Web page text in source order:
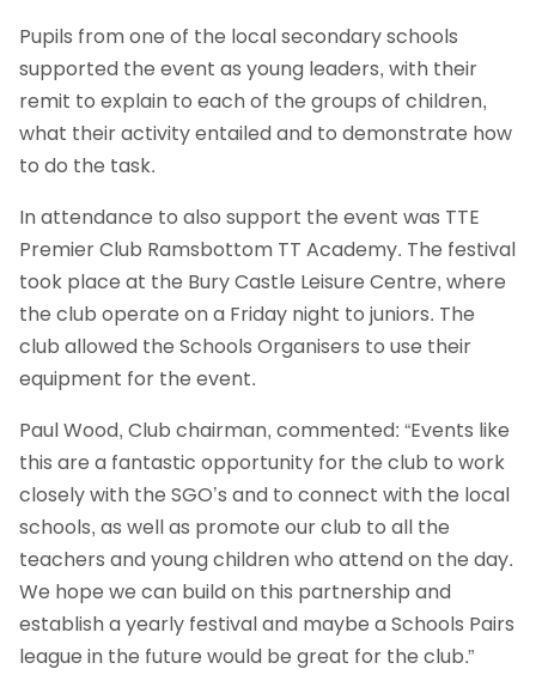
Pupils from one of the local secondary schools
supported the event as young leaders, with their
remit to explain to each of the groups of children,
what their activity entailed and to demonstrate how
to do the task.
In attendance to also support the event was TTE
Premier Club Ramsbottom TT Academy. The festival
took place at the Bury Castle Leisure Centre, where
the club operate on a Friday night to juniors. The
club allowed the Schools Organisers to use their
equipment for the event.
Paul Wood, Club chairman, commented: “Events like
this are a fantastic opportunity for the club to work
closely with the SGO’s and to connect with the local
schools, as well as promote our club to all the
teachers and young children who attend on the day.
We hope we can build on this partnership and
establish a yearly festival and maybe a Schools Pairs
league in the future would be great for the club.”